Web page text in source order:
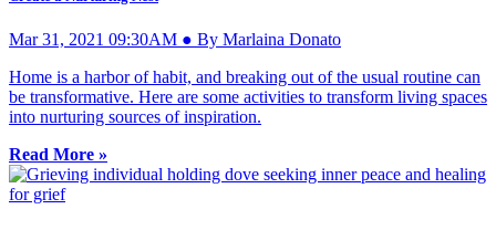
Mar 31, 2021 09:30AM ● By Marlaina Donato
Home is a harbor of habit, and breaking out of the usual routine can
be transformative. Here are some activities to transform living spaces
into nurturing sources of inspiration.
Read More »